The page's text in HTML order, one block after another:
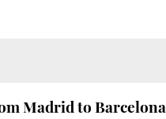
Madrid to Barcelona